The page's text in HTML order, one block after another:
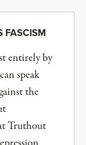
FASCISM
entirely by
speak
the
Truthout